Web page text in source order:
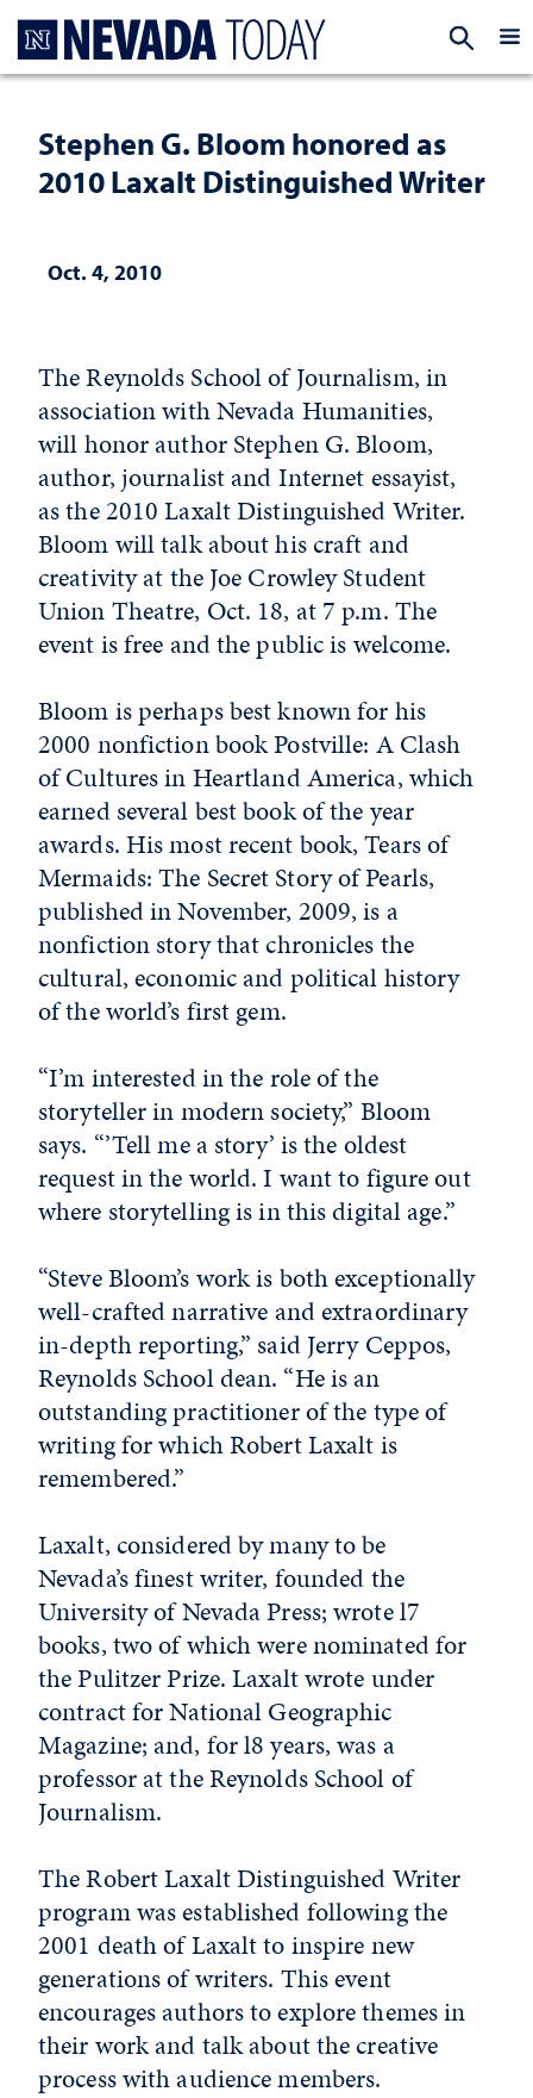
Stephen G. Bloom honored as
2010 Laxalt Distinguished Writer
Oct. 4, 2010
The Reynolds School of Journalism, in
association with Nevada Humanities,
will honor author Stephen G. Bloom,
author, journalist and Internet essayist,
as the 2010 Laxalt Distinguished Writer.
Bloom will talk about his craft and
creativity at the Joe Crowley Student
Union Theatre, Oct. 18, at 7 p.m. The
event is free and the public is welcome.
Bloom is perhaps best known for his
2000 nonfiction book Postville: A Clash
of Cultures in Heartland America, which
earned several best book of the year
awards. His most recent book, Tears of
Mermaids: The Secret Story of Pearls,
published in November, 2009, is a
nonfiction story that chronicles the
cultural, economic and political history
of the world’s first gem.
“I’m interested in the role of the
storyteller in modern society,” Bloom
says. “’Tell me a story’ is the oldest
request in the world. I want to figure out
where storytelling is in this digital age.”
“Steve Bloom’s work is both exceptionally
well-crafted narrative and extraordinary
in-depth reporting,” said Jerry Ceppos,
Reynolds School dean. “He is an
outstanding practitioner of the type of
writing for which Robert Laxalt is
remembered.”
Laxalt, considered by many to be
Nevada’s finest writer, founded the
University of Nevada Press; wrote l7
books, two of which were nominated for
the Pulitzer Prize. Laxalt wrote under
contract for National Geographic
Magazine; and, for l8 years, was a
professor at the Reynolds School of
Journalism.
The Robert Laxalt Distinguished Writer
program was established following the
2001 death of Laxalt to inspire new
generations of writers. This event
encourages authors to explore themes in
their work and talk about the creative
process with audience members.